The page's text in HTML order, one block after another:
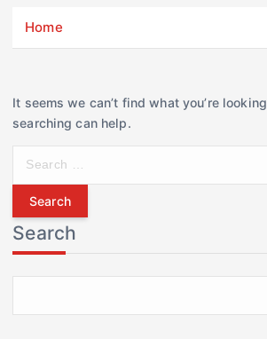
Home
It seems we can’t find what you’re
searching can help.
r
c
h
f
r
Search